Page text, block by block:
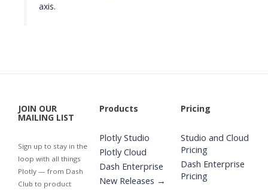
axis.
JOIN OUR
MAILING LIST
Sign up to stay in the
loop with all things
Plotly — from Dash
Club to product
Products
Plotly Studio
Plotly Cloud
Dash Enterprise
New Releases →
Pricing
Studio and Cloud
Pricing
Dash Enterprise
Pricing